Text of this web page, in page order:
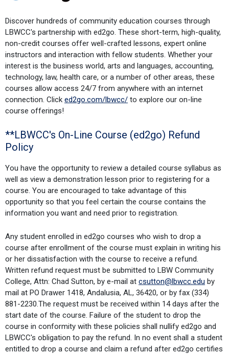
Discover hundreds of community education courses through
LBWCC's partnership with ed2go. These short-term, high-quality,
non-credit courses offer well-crafted lessons, expert online
instructors and interaction with fellow students. Whether your
interest is the business world, arts and languages, accounting,
technology, law, health care, or a number of other areas, these
courses allow access 24/7 from anywhere with an internet
connection. Click ed2go.com/lbwcc/ to explore our on-line
course offerings!
**LBWCC's On-Line Course (ed2go) Refund
Policy
You have the opportunity to review a detailed course syllabus as
well as view a demonstration lesson prior to registering for a
course. You are encouraged to take advantage of this
opportunity so that you feel certain the course contains the
information you want and need prior to registration.
Any student enrolled in ed2go courses who wish to drop a
course after enrollment of the course must explain in writing his
or her dissatisfaction with the course to receive a refund.
Written refund request must be submitted to LBW Community
College, Attn: Chad Sutton, by e-mail at csutton@lbwcc.edu by
mail at PO Drawer 1418, Andalusia, AL, 36420, or by fax (334)
881-2230.The request must be received within 14 days after the
start date of the course. Failure of the student to drop the
course in conformity with these policies shall nullify ed2go and
LBWCC's obligation to pay the refund. In no event shall a student
entitled to drop a course and claim a refund after ed2go certifies